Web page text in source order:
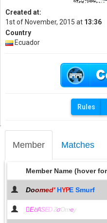
Member Matches
Member Name (hover
Doomed' HYPE Smurf
EଧASED ZσOmҽy
Created at:
1st of November, 2015 at 13:36
Country
Ecuador
Rules